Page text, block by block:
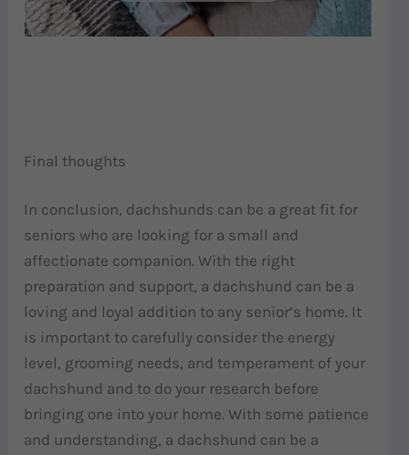
Final thoughts
In conclusion, dachshunds can be a great fit for
seniors who are looking for a small and
affectionate companion. With the right
preparation and support, a dachshund can be a
loving and loyal addition to any senior’s home. It
is important to carefully consider the energy
level, grooming needs, and temperament of your
dachshund and to do your research before
bringing one into your home. With some patience
and understanding, a dachshund can be a